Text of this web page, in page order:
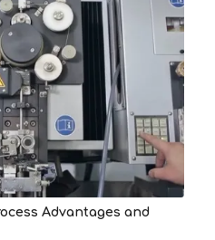
Advantages and